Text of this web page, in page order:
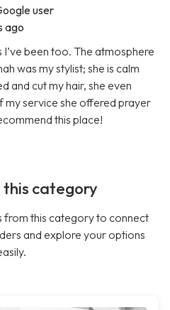
user
ago
I’ve been too. The atmosphere
was my stylist; she is calm
and cut my hair, she even
my service she offered prayer
this place!
this category
from this category to connect
and explore your options